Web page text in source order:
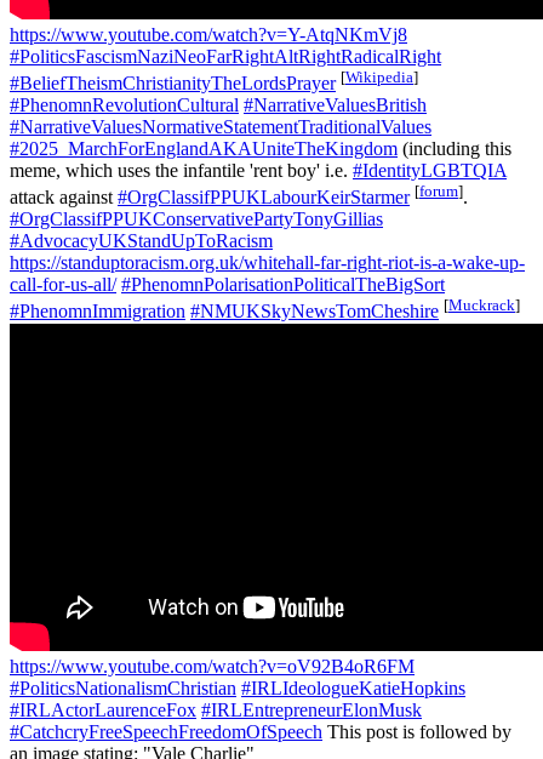
https://www.youtube.com/watch?v=Y-AtqNKmVj8
#PoliticsFascismNaziNeoFarRightAltRightRadicalRight
#BeliefTheismChristianityTheLordsPrayer [Wikipedia]
#PhenomnRevolutionCultural #NarrativeValuesBritish
#NarrativeValuesNormativeStatementTraditionalValues
#2025_MarchForEnglandAKAUniteTheKingdom (including this
meme, which uses the infantile 'rent boy' i.e. #IdentityLGBTQIA
attack against #OrgClassifPPUKLabourKeirStarmer [forum].
#OrgClassifPPUKConservativePartyTonyGillias
#AdvocacyUKStandUpToRacism
https://standuptoracism.org.uk/whitehall-far-right-riot-is-a-wake-up-
call-for-us-all/ #PhenomnPolarisationPoliticalTheBigSort
#PhenomnImmigration #NMUKSkyNewsTomCheshire [Muckrack]
https://www.youtube.com/watch?v=oV92B4oR6FM
#PoliticsNationalismChristian #IRLIdeologueKatieHopkins
#IRLActorLaurenceFox #IRLEntrepreneurElonMusk
#CatchcryFreeSpeechFreedomOfSpeech This post is followed by
an image stating: "Vale Charlie"